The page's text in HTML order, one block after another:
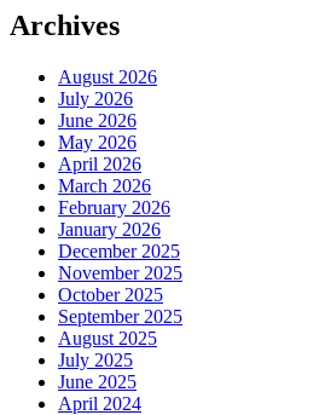
Archives
August 2026
July 2026
June 2026
May 2026
April 2026
March 2026
February 2026
January 2026
December 2025
November 2025
October 2025
September 2025
August 2025
July 2025
June 2025
April 2024